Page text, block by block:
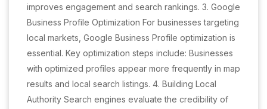
improves engagement and search rankings. 3. Google
Business Profile Optimization For businesses targeting
local markets, Google Business Profile optimization is
essential. Key optimization steps include: Businesses
with optimized profiles appear more frequently in map
results and local search listings. 4. Building Local
Authority Search engines evaluate the credibility of